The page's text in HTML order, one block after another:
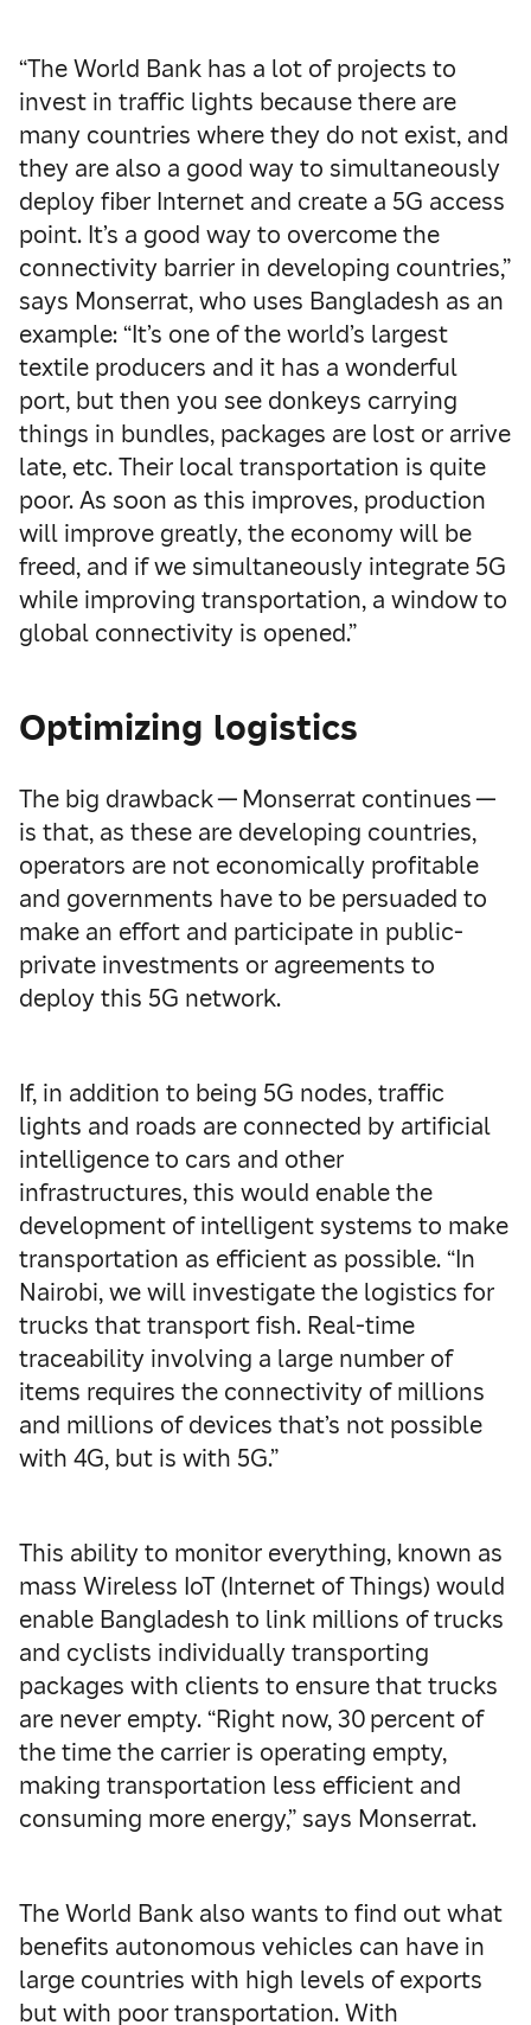
“The World Bank has a lot of projects to
invest in traffic lights because there are
many countries where they do not exist, and
they are also a good way to simultaneously
deploy fiber Internet and create a 5G access
point. It’s a good way to overcome the
connectivity barrier in developing countries,”
says Monserrat, who uses Bangladesh as an
example: “It’s one of the world’s largest
textile producers and it has a wonderful
port, but then you see donkeys carrying
things in bundles, packages are lost or arrive
late, etc. Their local transportation is quite
poor. As soon as this improves, production
will improve greatly, the economy will be
freed, and if we simultaneously integrate 5G
while improving transportation, a window to
global connectivity is opened.”
Optimizing logistics
The big drawback — Monserrat continues —
is that, as these are developing countries,
operators are not economically profitable
and governments have to be persuaded to
make an effort and participate in public-
private investments or agreements to
deploy this 5G network.
If, in addition to being 5G nodes, traffic
lights and roads are connected by artificial
intelligence to cars and other
infrastructures, this would enable the
development of intelligent systems to make
transportation as efficient as possible. “In
Nairobi, we will investigate the logistics for
trucks that transport fish. Real-time
traceability involving a large number of
items requires the connectivity of millions
and millions of devices that’s not possible
with 4G, but is with 5G.”
This ability to monitor everything, known as
mass Wireless IoT (Internet of Things) would
enable Bangladesh to link millions of trucks
and cyclists individually transporting
packages with clients to ensure that trucks
are never empty. “Right now, 30 percent of
the time the carrier is operating empty,
making transportation less efficient and
consuming more energy,” says Monserrat.
The World Bank also wants to find out what
benefits autonomous vehicles can have in
large countries with high levels of exports
but with poor transportation. With